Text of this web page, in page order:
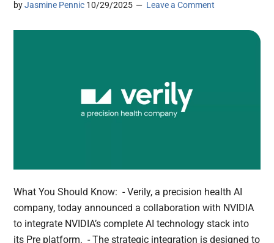
byJasmine Pennic 10/29/2025 Leave a Comment
What You Should Know: - Verily, a precision health AI
company, today announced a collaboration with NVIDIA
to integrate NVIDIA’s complete AI technology stack into
its Pre platform. - The strategic integration is designed to